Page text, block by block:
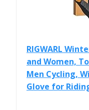
RIGWARL
and Women,
Men Cycling,
Glove for